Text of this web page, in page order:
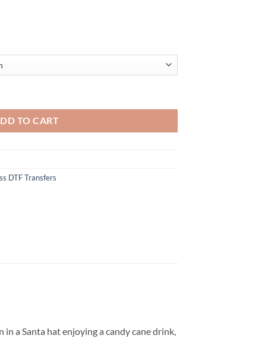
TO CART
DTF Transfers
a Santa hat enjoying a candy cane drink,